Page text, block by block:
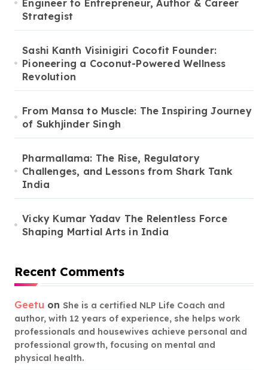
Engineer to Entrepreneur, Author & Career
Strategist
Sashi Kanth Visinigiri Cocofit Founder:
Pioneering a Coconut-Powered Wellness
Revolution
From Mansa to Muscle: The Inspiring Journey
of Sukhjinder Singh
Pharmallama: The Rise, Regulatory
Challenges, and Lessons from Shark Tank
India
Vicky Kumar Yadav The Relentless Force
Shaping Martial Arts in India
Recent Comments
Geetu on She is a certified NLP Life Coach and
author, with 12 years of experience, she helps work
professionals and housewives achieve personal and
professional growth, focusing on mental and
physical health.